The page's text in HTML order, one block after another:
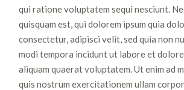
qui ratione voluptatem sequi nesciunt.
quisquam est, qui dolorem ipsum quia
consectetur, adipisci velit, sed quia non
modi tempora incidunt ut labore et dolore
aliquam quaerat voluptatem. Ut enim ad
quis nostrum exercitationem ullam